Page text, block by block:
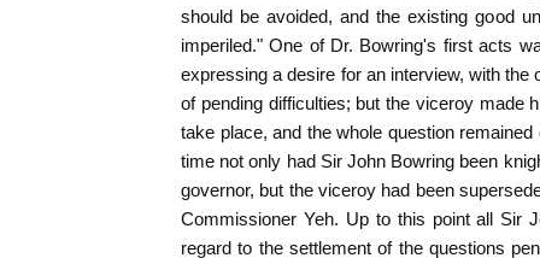
should be avoided, and the existing good
imperiled." One of Dr. Bowring's first acts
expressing a desire for an interview, with the
of pending difficulties; but the viceroy made
take place, and the whole question
time not only had Sir John Bowring been
governor, but the viceroy had been
Commissioner Yeh. Up to this point all Sir
regard to the settlement of the questions